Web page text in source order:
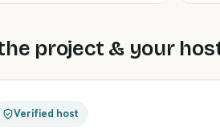
project & your
Verified host